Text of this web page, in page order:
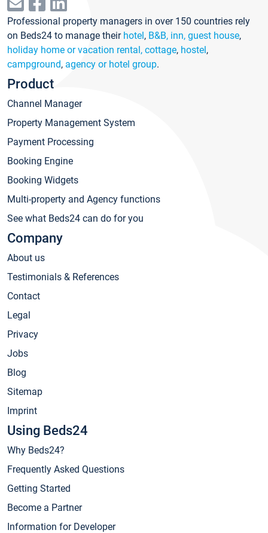
Professional property managers in over 150 countries rely
on Beds24 to manage their hotel, B&B, inn, guest house,
holiday home or vacation rental, cottage, hostel,
campground, agency or hotel group.
Product
Channel Manager
Property Management System
Payment Processing
Booking Engine
Booking Widgets
Multi-property and Agency functions
See what Beds24 can do for you
Company
About us
Testimonials & References
Contact
Legal
Privacy
Jobs
Blog
Sitemap
Imprint
Using Beds24
Why Beds24?
Frequently Asked Questions
Getting Started
Become a Partner
Information for Developer